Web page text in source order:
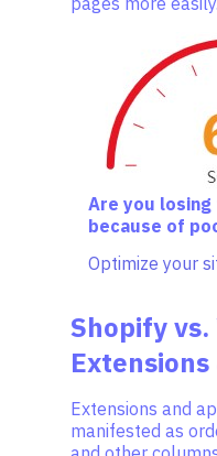
Are you
because of
Optimize your
Shopify vs.
Extensions
Extensions and
manifested as